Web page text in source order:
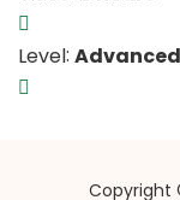
Level: Advanced
Copyright